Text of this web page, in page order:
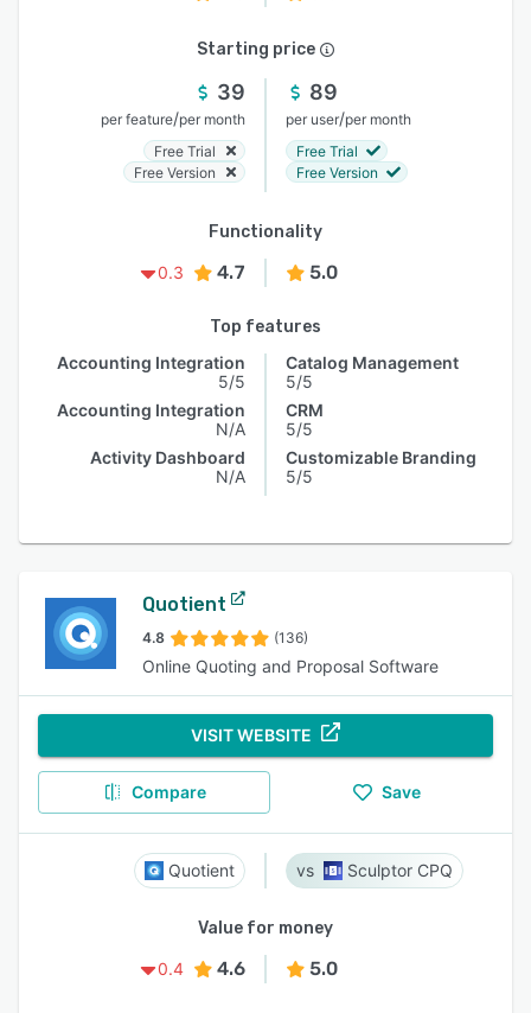
Starting price
39
per feature/per month
Free Trial
Free Version
89
per user/per month
Free Trial
Free Version
Functionality
0.3
4.7 5.0
Top features
Accounting Integration
5/5
Accounting Integration
N/A
Activity Dashboard
N/A
Catalog Management
5/5
CRM
5/5
Customizable Branding
5/5
Quotient
4.8 (136)
Online Quoting and Proposal Software
VISIT WEBSITE
Compare Save
Quotient Sculptor CPQ
Value for money
0.4
4.6 5.0